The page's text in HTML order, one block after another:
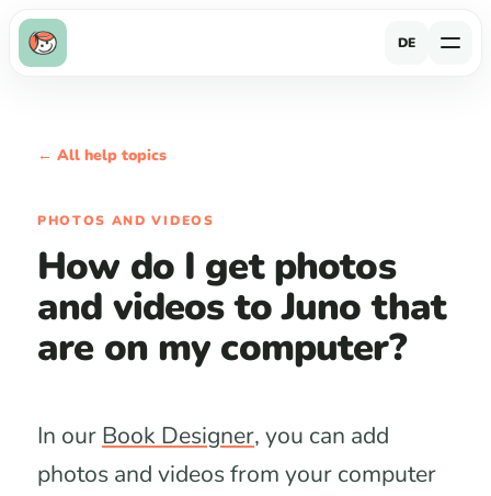
DE
← All help topics
PHOTOS AND VIDEOS
How do I get photos
and videos to Juno that
are on my computer?
In our Book Designer, you can add
photos and videos from your computer